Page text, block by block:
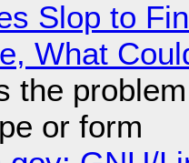
Slop to
What
the
or form